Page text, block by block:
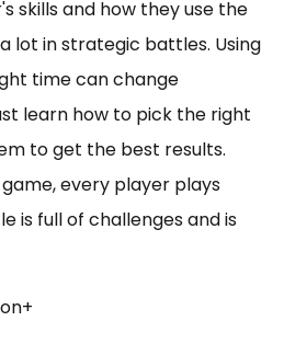
skills and how they use the
lot in strategic battles. Using
time can change
learn how to pick the right
to get the best results.
every player plays
is full of challenges and is